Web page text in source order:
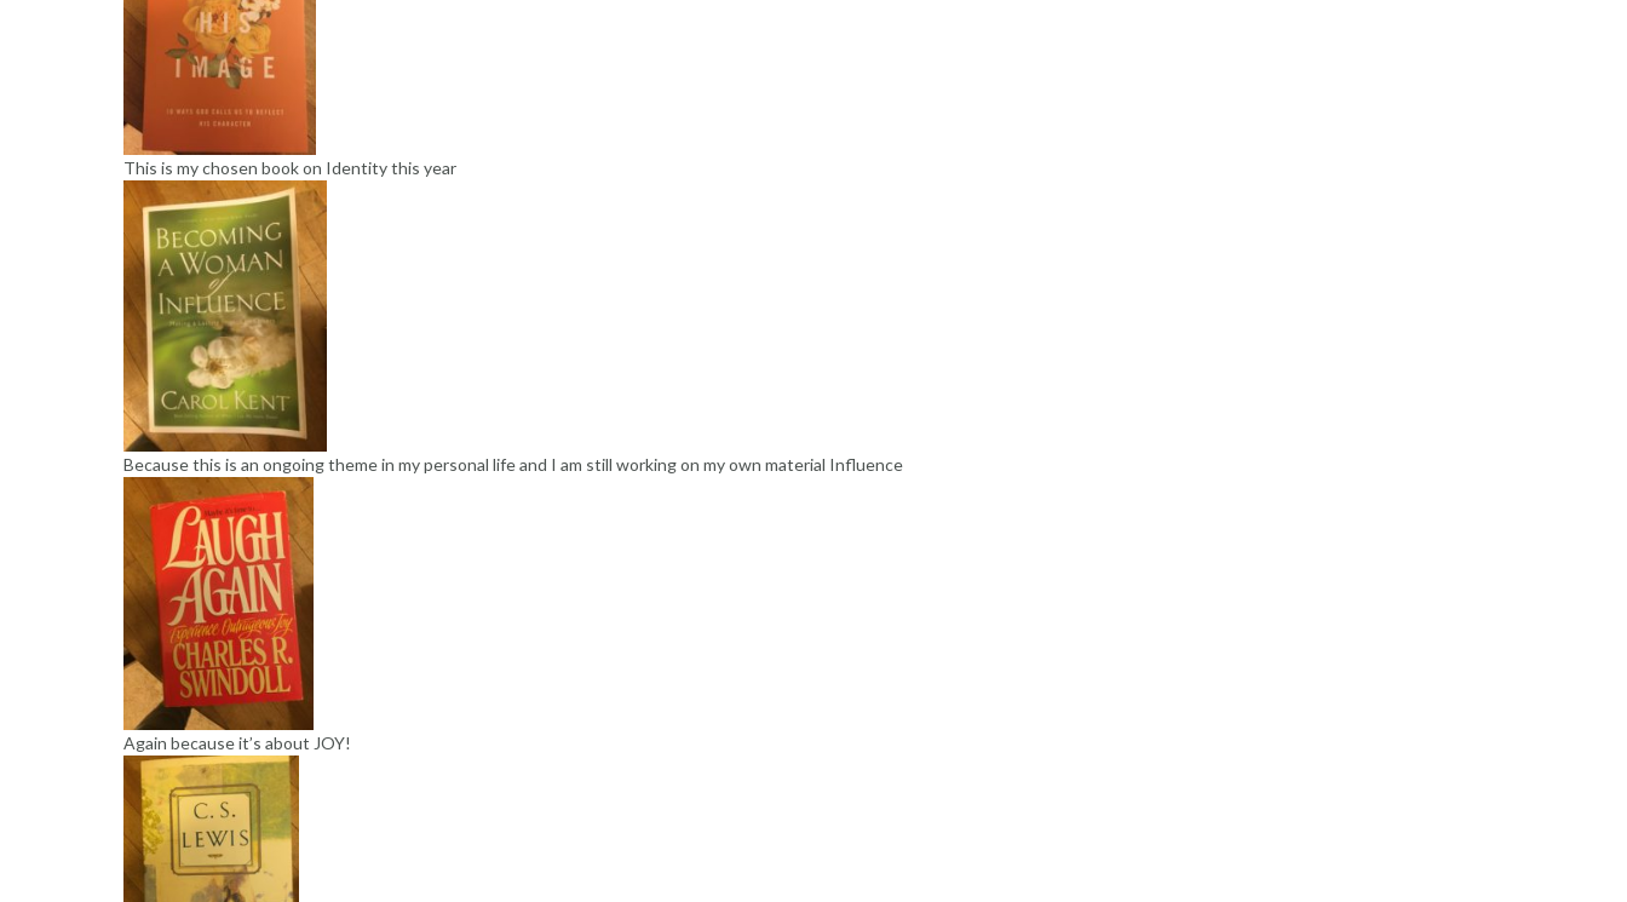
This is my chosen book on Identity this year
Because this is an ongoing theme in my personal life and I am still working on my own material Influence
Again because it’s about JOY!